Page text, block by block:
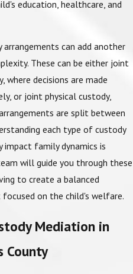
education, healthcare, and
arrangements can add another
These can be either joint
where decisions are made
or joint physical custody,
are split between
each type of custody
impact family dynamics is
will guide you through these
to create a balanced
focused on the child's welfare.
Mediation in
County